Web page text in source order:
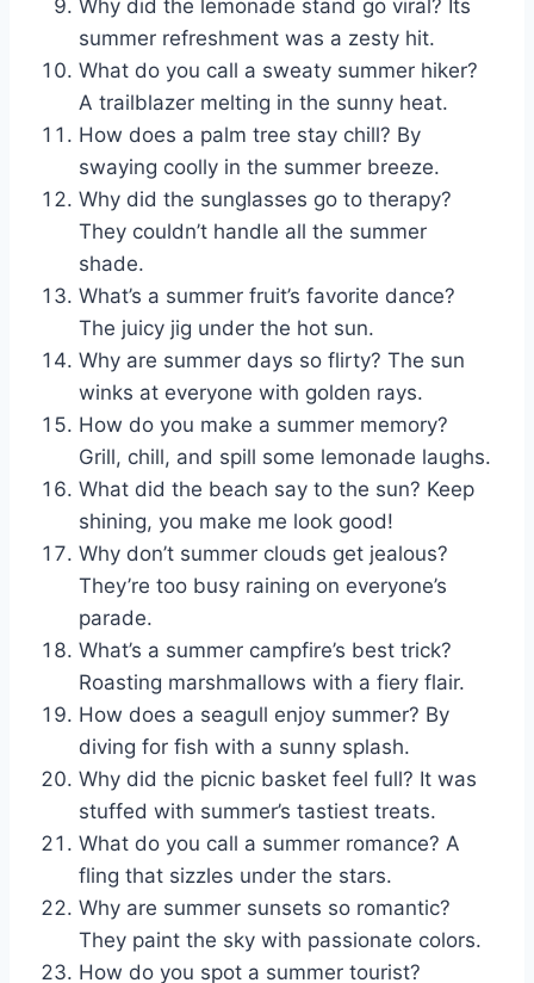
Why did the lemonade stand go viral? Its
summer refreshment was a zesty hit.
What do you call a sweaty summer hiker?
A trailblazer melting in the sunny heat.
How does a palm tree stay chill? By
swaying coolly in the summer breeze.
Why did the sunglasses go to therapy?
They couldn’t handle all the summer
shade.
What’s a summer fruit’s favorite dance?
The juicy jig under the hot sun.
Why are summer days so flirty? The sun
winks at everyone with golden rays.
How do you make a summer memory?
Grill, chill, and spill some lemonade laughs.
What did the beach say to the sun? Keep
shining, you make me look good!
Why don’t summer clouds get jealous?
They’re too busy raining on everyone’s
parade.
What’s a summer campfire’s best trick?
Roasting marshmallows with a fiery flair.
How does a seagull enjoy summer? By
diving for fish with a sunny splash.
Why did the picnic basket feel full? It was
stuffed with summer’s tastiest treats.
What do you call a summer romance? A
fling that sizzles under the stars.
Why are summer sunsets so romantic?
They paint the sky with passionate colors.
How do you spot a summer tourist?